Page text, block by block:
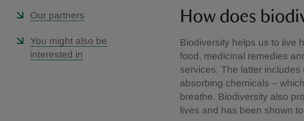
Our partners
You might also be
interested in
How does
Biodiversity helps us to live
food, medicinal remedies
services. The latter
absorbing chemicals –
breathe. Biodiversity also
lives and has been shown